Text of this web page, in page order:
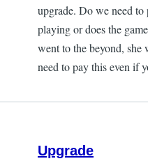
upgrade. Do we need
playing or does the
went to the beyond, she
need to pay this even if
Upgrade